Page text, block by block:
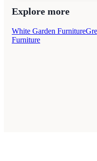
Explore more
White Garden Furniture
Furniture